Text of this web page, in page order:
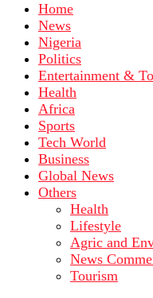
Home
News
Nigeria
Politics
Entertainment &
Health
Africa
Sports
Tech World
Business
Global News
Others
Health
Lifestyle
Agric and
News
Tourism